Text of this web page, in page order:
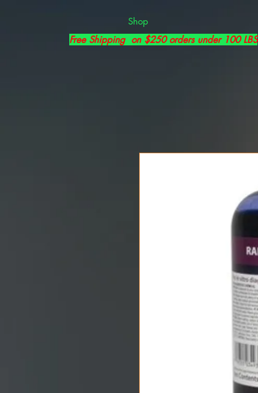
Shop
Free Shipping on $250 orders under 100 LBS